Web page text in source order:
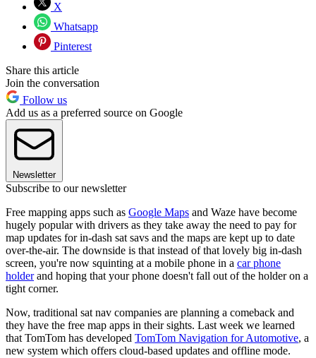
X
Whatsapp
Pinterest
Share this article
Join the conversation
Follow us
Add us as a preferred source on Google
Newsletter
Subscribe to our newsletter
Free mapping apps such as Google Maps and Waze have become
hugely popular with drivers as they take away the need to pay for
map updates for in-dash sat savs and the maps are kept up to date
over-the-air. The downside is that instead of that lovely big in-dash
screen, you're now squinting at a mobile phone in a car phone
holderand hoping that your phone doesn't fall out of the holder on a
tight corner.
Now, traditional sat nav companies are planning a comeback and
they have the free map apps in their sights. Last week we learned
that TomTom has developed TomTom Navigation for Automotive, a
new system which offers cloud-based updates and offline mode.